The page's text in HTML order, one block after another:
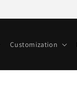
Customization